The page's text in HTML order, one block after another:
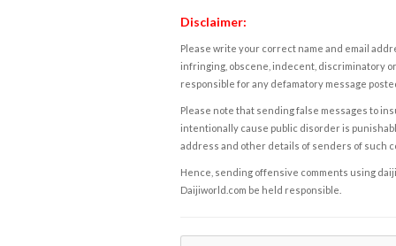
Disclaimer:
Please write your correct name and email
infringing, obscene, indecent, discriminatory
responsible for any defamatory message
Please note that sending false messages to
intentionally cause public disorder is
address and other details of senders of such
Hence, sending offensive comments using
Daijiworld.com be held responsible.